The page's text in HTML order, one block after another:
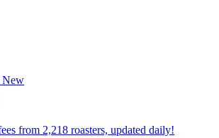
New
from 2,218 roasters, updated daily!